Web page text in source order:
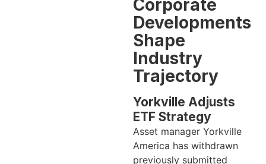
Corporate
Developments
Shape
Industry
Trajectory
Yorkville Adjusts
ETF Strategy
Asset manager Yorkville
America has withdrawn
previously submitted